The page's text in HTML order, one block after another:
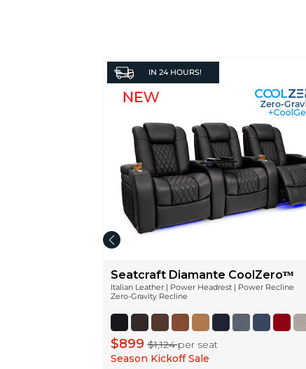
IN 24 HOURS!
Seatcraft Diamante CoolZeroᵀᴹ
Italian Leather | Power Headrest | Power Recline
Zero-Gravity Recline
$899$1,124per seat
Season Kickoff Sale